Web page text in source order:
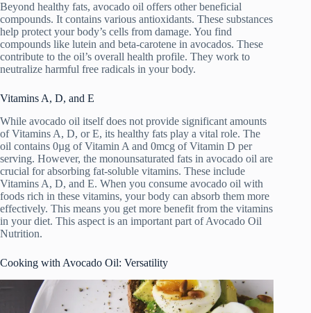
Beyond healthy fats, avocado oil offers other beneficial
compounds. It contains various antioxidants. These substances
help protect your body’s cells from damage. You find
compounds like lutein and beta-carotene in avocados. These
contribute to the oil’s overall health profile. They work to
neutralize harmful free radicals in your body.
Vitamins A, D, and E
While avocado oil itself does not provide significant amounts
of Vitamins A, D, or E, its healthy fats play a vital role. The
oil contains 0µg of Vitamin A and 0mcg of Vitamin D per
serving. However, the monounsaturated fats in avocado oil are
crucial for absorbing fat-soluble vitamins. These include
Vitamins A, D, and E. When you consume avocado oil with
foods rich in these vitamins, your body can absorb them more
effectively. This means you get more benefit from the vitamins
in your diet. This aspect is an important part of Avocado Oil
Nutrition.
Cooking with Avocado Oil: Versatility